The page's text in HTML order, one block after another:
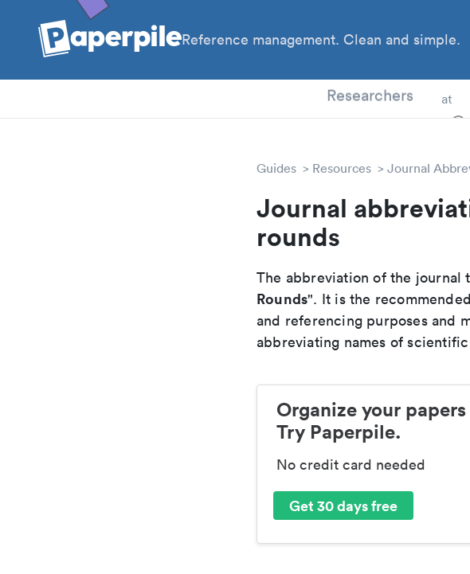
Reference management. Clean and simple.
Researchers at
Guides Resources Journal
Journal
rounds
The abbreviation of the journal
Rounds". It is the
and referencing purposes and
abbreviating names of
Organize your
Try Paperpile.
No credit card needed
Get 30 days free